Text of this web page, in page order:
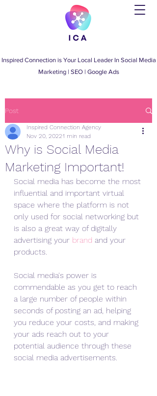
Inspired Connection is Your Local LeaderIn Social Media
Marketing| SEO | Google Ads
Post
Why is Social Media
Marketing Important!
Inspired Connection Agency
Nov 20, 20221 min read
Social media has become the most
influential and important virtual
space where the platform is not
only used for social networking but
is also a great way of digitally
advertising your brand and your
products.
Social media's power is
commendable as you get to reach
a large number of people within
seconds of posting an ad, helping
you reduce your costs, and making
your ads reach out to your
potential audience through these
social media advertisements.